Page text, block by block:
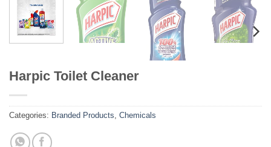
Harpic Toilet Cleaner
Categories: Branded Products, Chemicals